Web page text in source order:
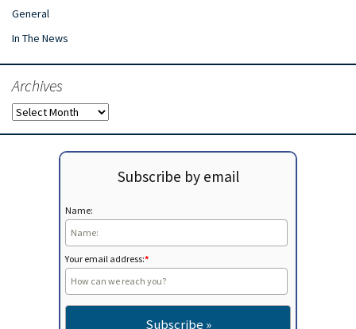
General
In The News
Archives
Archives
Subscribe by email
Name:
Your email address:*